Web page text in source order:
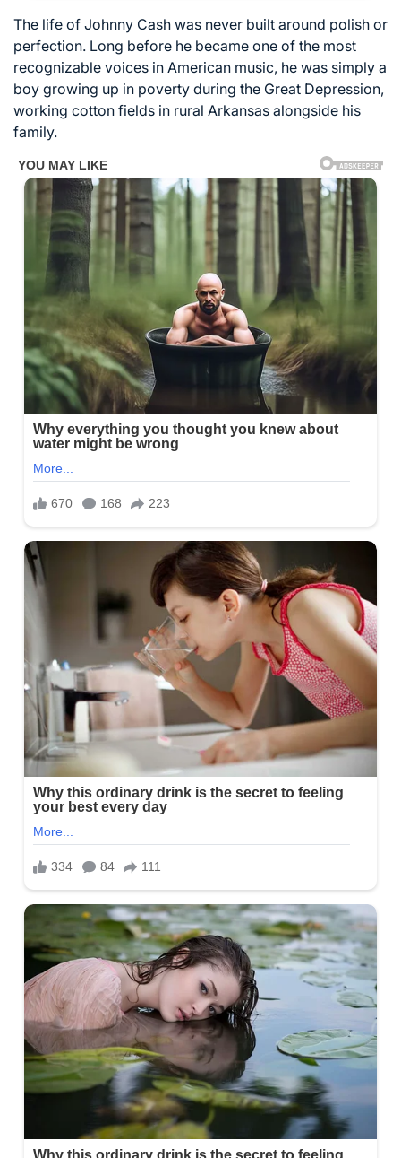
The life of Johnny Cash was never built around polish or
perfection. Long before he became one of the most
recognizable voices in American music, he was simply a
boy growing up in poverty during the Great Depression,
working cotton fields in rural Arkansas alongside his
family.